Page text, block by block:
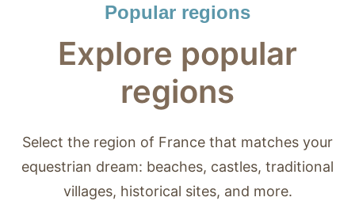
Popular regions
Explore popular
regions
Select the region of France that matches your
equestrian dream: beaches, castles, traditional
villages, historical sites, and more.